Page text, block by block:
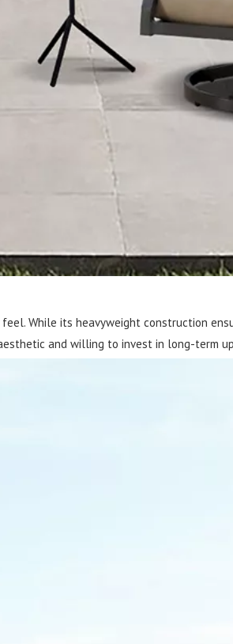
While its heavyweight construction
and willing to invest in long-term